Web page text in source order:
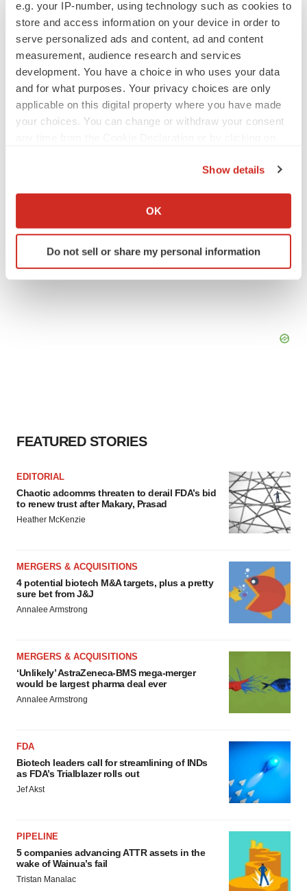
e.g. your IP-number, using technology such as cookies to
store and access information on your device in order to
serve personalized ads and content, ad and content
measurement, audience research and services
development. You have a choice in who uses your data
and for what purposes. Your privacy choices are only
applicable on this digital property where you have made
your choices. You can change or withdraw your consent
Collect information about your geographical location
Identify your device by actively scanning it for
specific characteristics (fingerprinting)
site traffic, and serve tailored ads. By clicking "OK", you
Show details
OK
Do not sell or share my personal information
APPROVALS
Moderna’s flu shot crosses FDA finish line,
bouncing back from regulatory roadblock
Tristan Manalac
LifeMine raises $263M in mission to improve
Annalee Armstrong
FEATURED STORIES
EDITORIAL
Chaotic adcomms threaten to derail FDA’s bid
to renew trust after Makary, Prasad
Heather McKenzie
MERGERS & ACQUISITIONS
4 potential biotech M&A targets, plus a pretty
sure bet from J&J
Annalee Armstrong
MERGERS & ACQUISITIONS
‘Unlikely’ AstraZeneca-BMS mega-merger
would be largest pharma deal ever
Annalee Armstrong
FDA
Biotech leaders call for streamlining of INDs
as FDA’s Trialblazer rolls out
Jef Akst
PIPELINE
5 companies advancing ATTR assets in the
wake of Wainua’s fail
Tristan Manalac